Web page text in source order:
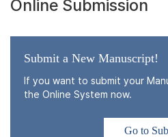
Online Submission
Submit a New Manuscript!
If you want to submit your
the Online System now.
Go to